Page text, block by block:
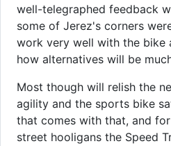
well-telegraphed feedback
some of Jerez's corners
work very well with the bike
how alternatives will be
Most though will relish the
agility and the sports bike
that comes with that, and
street hooligans the Speed